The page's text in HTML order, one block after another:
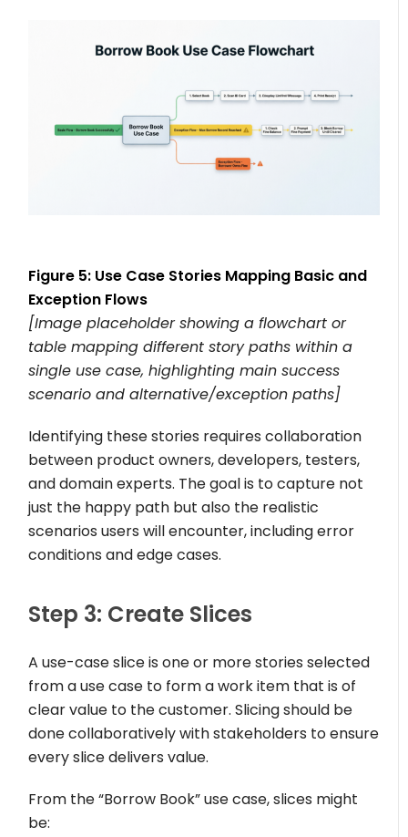
Figure 5: Use Case Stories Mapping Basic and
Exception Flows
[Image placeholder showing a flowchart or
table mapping different story paths within a
single use case, highlighting main success
scenario and alternative/exception paths]
Identifying these stories requires collaboration
between product owners, developers, testers,
and domain experts. The goal is to capture not
just the happy path but also the realistic
scenarios users will encounter, including error
conditions and edge cases.
Step 3: Create Slices
A use-case slice is one or more stories selected
from a use case to form a work item that is of
clear value to the customer. Slicing should be
done collaboratively with stakeholders to ensure
every slice delivers value.
From the “Borrow Book” use case, slices might
be: